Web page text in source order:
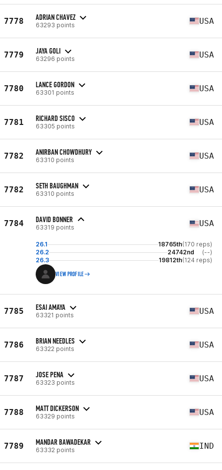
7778 ADRIAN CHAVEZ
63293 points USA
7779 JAYA GOLI
63296 points USA
7780 LANCE GORDON
63301 points USA
7781 RICHARD SISCO
63305 points USA
7782 ANIRBAN CHOWDHURY
63310 points USA
7782 SETH BAUGHMAN
63310 points USA
7784 DAVID BONNER
63319 points USA
26.1 18765th(170 reps)
26.2
24742nd
(--)
26.3
19812th(124 reps)
VIEW PROFILE
7785 ESAI AMAYA
63321 points USA
7786 BRIAN NEEDLES
63322 points USA
7787 JOSE PENA
63323 points USA
7788 MATT DICKERSON
63329 points USA
7789 MANDAR BAWADEKAR
63332 points IND